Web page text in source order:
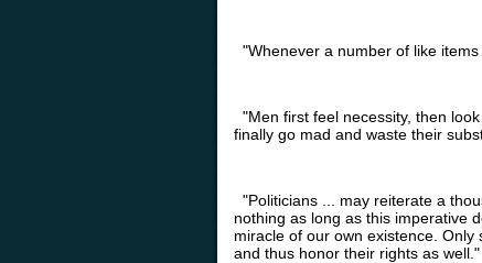
"Whenever a number of like
"Men first feel necessity, then
finally go mad and waste their
"Politicians ... may reiterate a
nothing as long as this imperative
miracle of our own existence.
and thus honor their rights as well."